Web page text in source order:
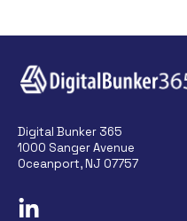
Digital Bunker 365
1000 Sanger Avenue
Oceanport, NJ 07757